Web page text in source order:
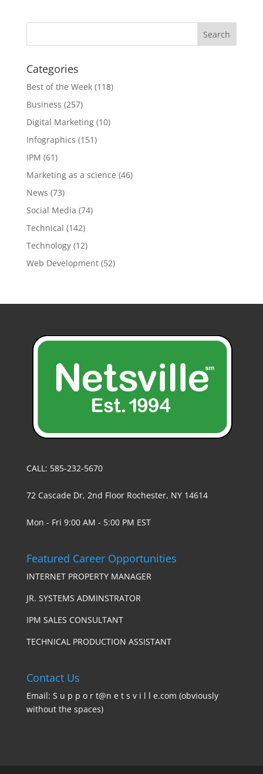
Categories
Best of the Week(118)
Business (257)
Digital Marketing(10)
Infographics (151)
IPM (61)
Marketing as a science (46)
News (73)
Social Media (74)
Technical (142)
Technology(12)
Web Development(52)
CALL: 585-232-5670
72 Cascade Dr, 2nd Floor Rochester, NY 14614
Mon - Fri 9:00 AM - 5:00 PM EST
Featured Career Opportunities
INTERNET PROPERTY MANAGER
JR. SYSTEMS ADMINSTRATOR
IPM SALES CONSULTANT
TECHNICAL PRODUCTION ASSISTANT
Contact Us
Email: S u p p o r t@n e t s v i l l e.com (obviously
without the spaces)